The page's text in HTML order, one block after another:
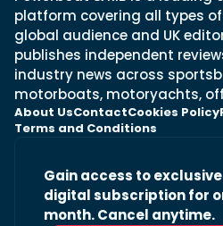
platform covering all types
global audience and UK
publishes independent
industry news across
motorboats, motoryachts,
About UsContactCookies Policy
Terms and Conditions
Gain access to
digital subscription for
month. Cancel anytime.